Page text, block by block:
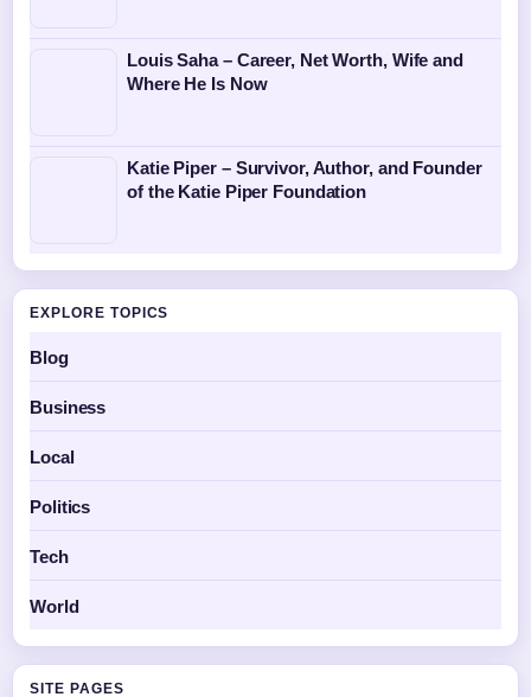
Louis Saha – Career, Net Worth, Wife and
Where He Is Now
Katie Piper – Survivor, Author, and Founder
of the Katie Piper Foundation
EXPLORE TOPICS
Blog
Business
Local
Politics
Tech
World
SITE PAGES